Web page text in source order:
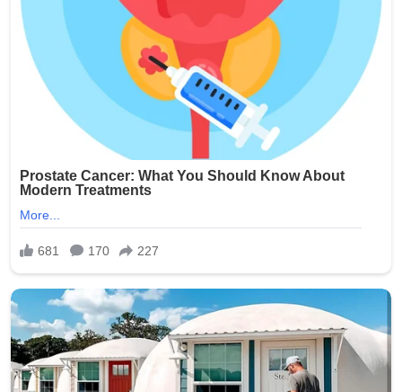
transported to nearby hospitals. Details on their
conditions have not been fully released, but the
involvement of multiple minors has shocked the
community and city officials.